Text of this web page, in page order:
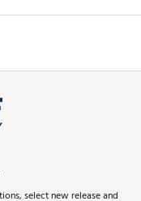
select new release and